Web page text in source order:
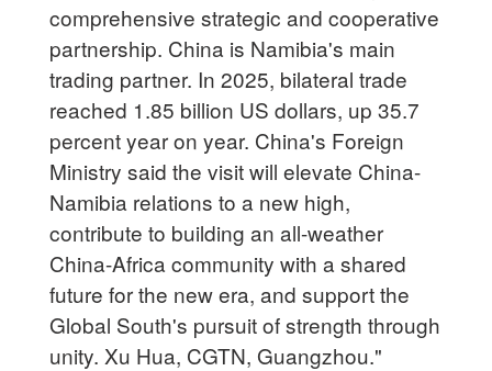
comprehensive strategic and cooperative
partnership. China is Namibia's main
trading partner. In 2025, bilateral trade
reached 1.85 billion US dollars, up 35.7
percent year on year. China's Foreign
Ministry said the visit will elevate China-
Namibia relations to a new high,
contribute to building an all-weather
China-Africa community with a shared
future for the new era, and support the
Global South's pursuit of strength through
unity. Xu Hua, CGTN, Guangzhou."